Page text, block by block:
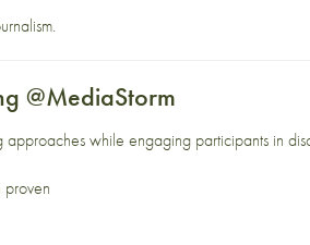
@MediaStorm
while engaging participants in
proven